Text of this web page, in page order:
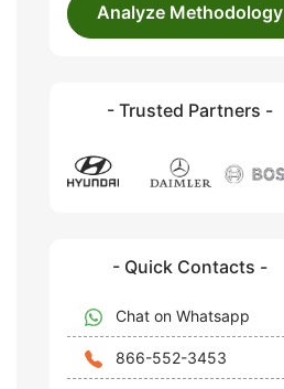
Analyze Methodology
- Trusted Partners -
- Quick Contacts -
Chat on Whatsapp
866-552-3453